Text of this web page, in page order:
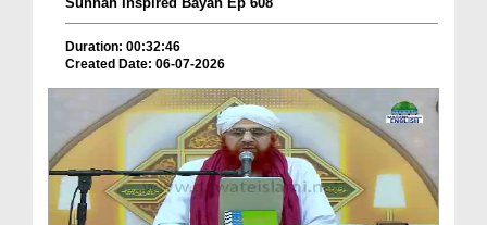
Duration: 00:32:46
Created Date: 06-07-2026